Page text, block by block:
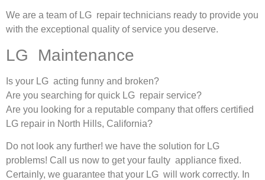
We are a team of LG repair technicians ready to provide you
with the exceptional quality of service you deserve.
LG Maintenance
Is your LG acting funny and broken?
Are you searching for quick LG repair service?
Are you looking for a reputable company that offers certified
LG repair in North Hills, California?
Do not look any further! we have the solution for LG
problems! Call us now to get your faulty appliance fixed.
Certainly, we guarantee that your LG will work correctly. In